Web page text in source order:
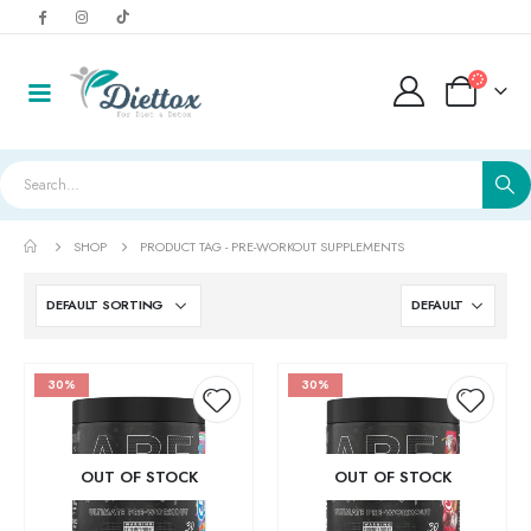
SHOP PRODUCT TAG -PRE-WORKOUT SUPPLEMENTS
30%
OUT OF STOCKAdd to
30%
OUT OF STOCKAdd